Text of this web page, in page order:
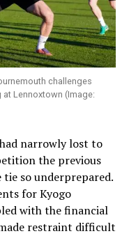
challenges
Lennoxtown (Image:
narrowly lost to
the previous
tie so underprepared.
for Kyogo
with the financial
restraint difficult